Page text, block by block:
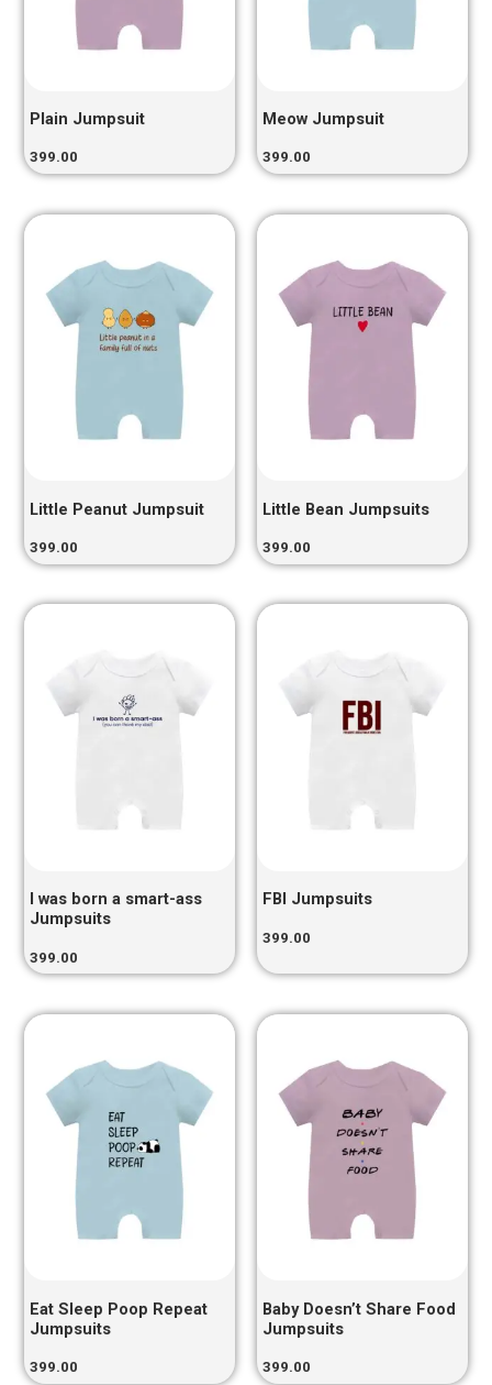
Plain Jumpsuit
399.00
Meow Jumpsuit
399.00
Little Peanut Jumpsuit
399.00
Little Bean Jumpsuits
399.00
I was born a smart-ass
Jumpsuits
399.00
FBI Jumpsuits
399.00
Eat Sleep Poop Repeat
Jumpsuits
399.00
Baby Doesn’t Share Food
Jumpsuits
399.00